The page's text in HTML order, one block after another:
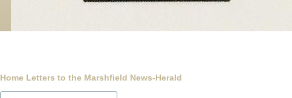
Breadcrumb
Home Letters to the Marshfield News-Herald